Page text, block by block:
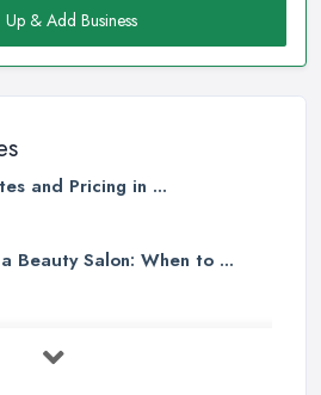
Up & Add Business
and Pricing in ...
Beauty Salon: When to ...
Treatments Cost ...